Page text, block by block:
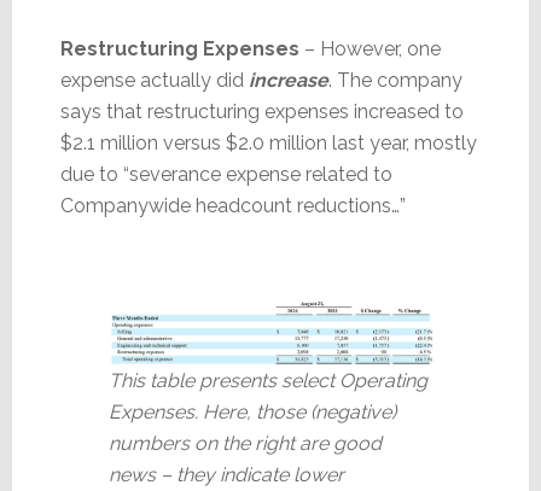
Restructuring Expenses – However, one
expense actually did increase. The company
says that restructuring expenses increased to
$2.1 million versus $2.0 million last year, mostly
due to “severance expense related to
Companywide headcount reductions…”
This table presents select Operating
Expenses. Here, those (negative)
numbers on the right are good
news – they indicate lower